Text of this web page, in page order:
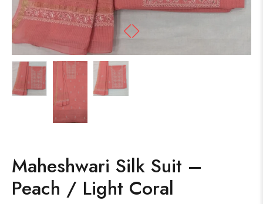
Maheshwari Silk Suit –
Peach / Light Coral